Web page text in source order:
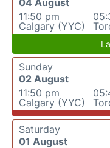
04 August
11:50 pm
Calgary (YYC)
Sunday
02 August
11:50 pm
Calgary (YYC)
Saturday
01 August